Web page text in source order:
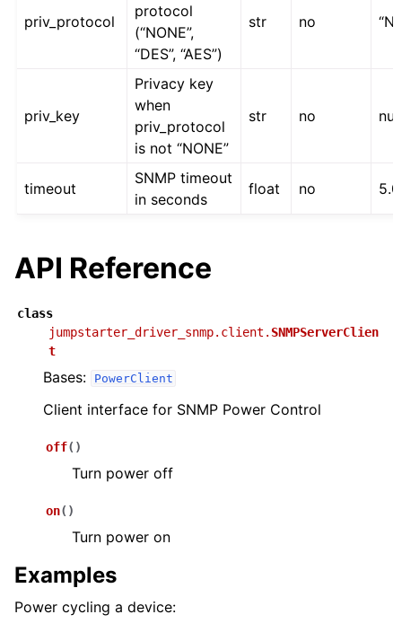
priv_protocol
protocol
(“NONE”,
“DES”, “AES”)
str no
priv_key
Privacy key
when
priv_protocol
is not “NONE”
str no null
timeout
SNMP timeout
in seconds
float no 5.0
API Reference
class
jumpstarter_driver_snmp.client. SNMPServerClien
t
Bases: PowerClient
Client interface for SNMP Power Control
off( )
Turn power off
on( )
Turn power on
Examples
Power cycling a device: